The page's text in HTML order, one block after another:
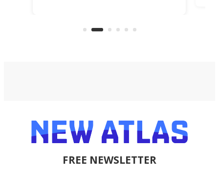
accounts, including Dropbox,
FREE NEWSLETTER